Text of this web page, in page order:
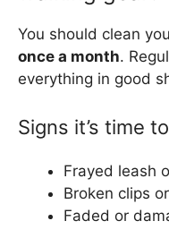
You should clean
once a month.
everything in good
Signs it’s time
Frayed leash
Broken clips
Faded or